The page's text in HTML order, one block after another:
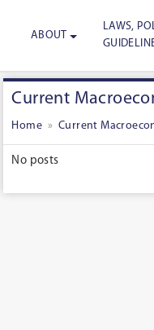
ABOUT
LAWS,
Current
Home » Current
No posts